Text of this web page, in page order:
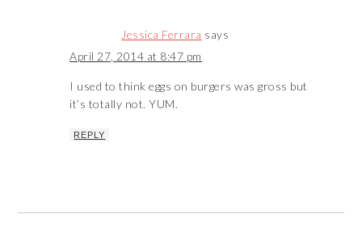
Jessica Ferrara says
April 27, 2014 at 8:47 pm
I used to think eggs on burgers was gross but
it’s totally not. YUM.
REPLY